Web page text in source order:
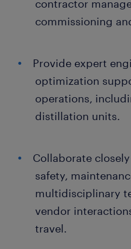
contractor
commissioning
Provide expert
optimization
operations,
distillation units.
Collaborate
safety,
multidisciplinary
vendor
travel.